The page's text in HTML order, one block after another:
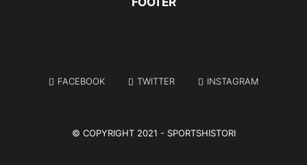
FACEBOOK TWITTER INSTAGRAM
© COPYRIGHT 2021 - SPORTSHISTORI